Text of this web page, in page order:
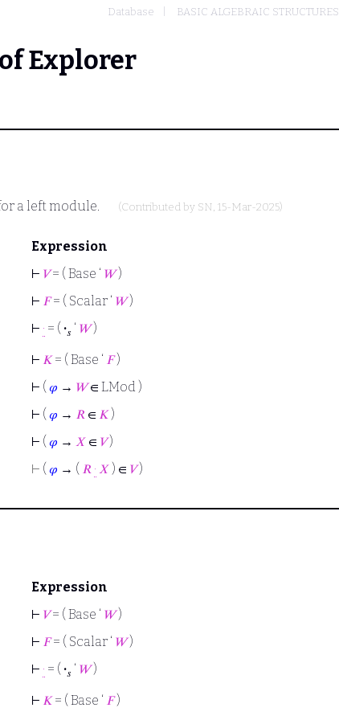
Database BASIC ALGEBRAIC STRUCTURES
Explorer
a left module. (Contributed by SN, 15-Mar-2025)
Expression
⊢ 𝑉= ( Base ‘ 𝑊)
⊢ 𝐹= ( Scalar ‘ 𝑊)
⊢ · = ( ·𝑠 ‘ 𝑊)
⊢ 𝐾= ( Base ‘ 𝐹)
⊢ ( 𝜑 → 𝑊∈ LMod )
⊢ ( 𝜑 → 𝑅 ∈ 𝐾)
⊢ ( 𝜑 → 𝑋 ∈ 𝑉)
⊢ ( 𝜑 → ( 𝑅 · 𝑋 ) ∈ 𝑉)
Expression
⊢ 𝑉= ( Base ‘ 𝑊)
⊢ 𝐹= ( Scalar ‘ 𝑊)
⊢ · = ( ·𝑠 ‘ 𝑊)
⊢ 𝐾= ( Base ‘ 𝐹)